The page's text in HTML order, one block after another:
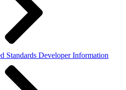
Standards Developer Information